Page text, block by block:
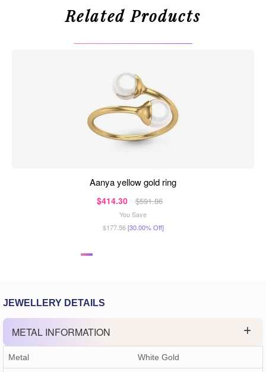
Related Products
aanya yellow gold ring
$414.30 $591.86
You Save
$177.56[30.00% Off]
JEWELLERY DETAILS
METAL INFORMATION
Metal White Gold